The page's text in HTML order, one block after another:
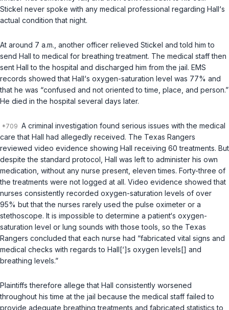
Stickel never spoke with any medical professional regarding Hall‘s
actual condition that night.
At around 7 a.m., another officer relieved Stickel and told him to
send Hall to medical for breathing treatment. The medical staff then
sent Hall to the hospital and discharged him from the jail. EMS
records showed that Hall‘s oxygen-saturation level was 77% and
that he was “сonfused and not oriented to time, place, and person.”
He died in the hospital several days later.
A criminal investigation found serious issues with the medical
care that Hall had allegedly received. The Texas Rangers
reviewed video evidence showing Hall receiving 60 treatments. But
despite the stаndard protocol, Hall was left to administer his own
medication, without any nurse present, eleven times. Forty-three of
the treatments were not logged at all. Video evidence showed that
nurses consistently recorded oxygen-saturation levels of over
95% but that the nurses rarely used the pulse oximeter оr a
stethoscope. It is impossible to determine a patient‘s oxygen-
saturation level or lung sounds with those tools, so the Texas
Rangers concluded that each nurse had “fabricated vital signs and
medical checks with regards to Hall[‘]s oxygen levels[] and
breathing levels.”
Plaintiffs therefore allege that Hаll consistently worsened
throughout his time at the jail because the medical staff failed to
provide adequate breathing treatments and fabricated statistics to